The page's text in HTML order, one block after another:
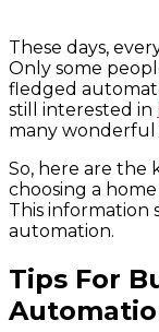
These days,
Only some
fledged
still interested in
many wonderful
So, here are the
choosing a
This
automation.
Tips For